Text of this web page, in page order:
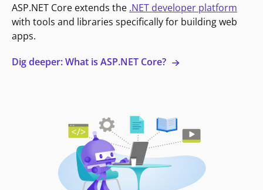
ASP.NET Core extends the .NET developer platform
with tools and libraries specifically for building web
apps.
Dig deeper: What is ASP.NET Core?